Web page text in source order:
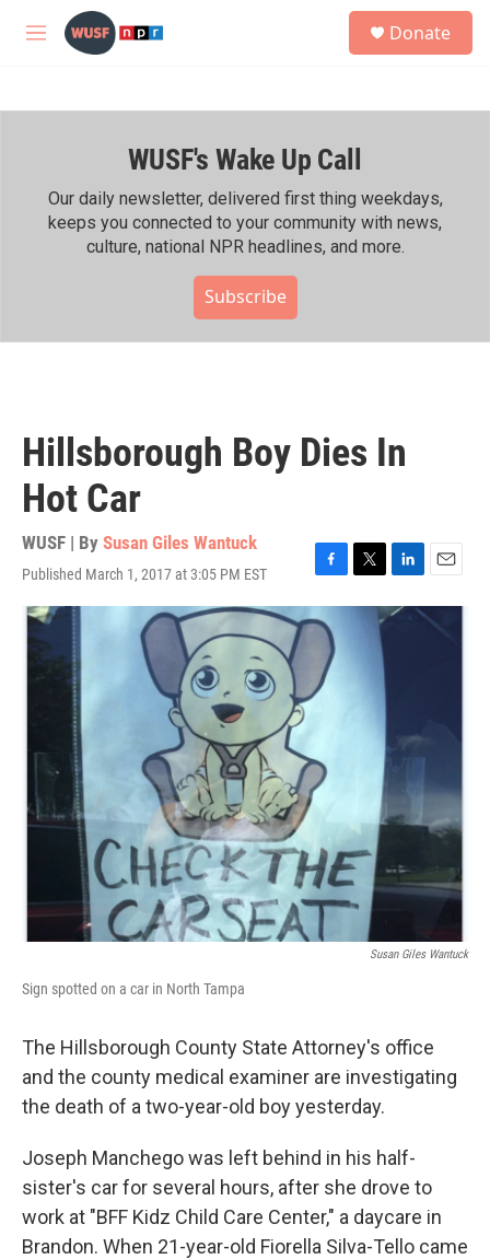
Skip to main content
M
h
Donate
WUSF's Wake Up Call
Our daily newsletter, delivered first thing weekdays,
keeps you connected to your community with news,
culture, national NPR headlines, and more.
Subscribe
Hillsborough Boy Dies In
Hot Car
WUSF | By Susan Giles Wantuck
Published March 1, 2017 at 3:05 PM EST
F
a
c
b
o
o
T
w
L
i
n
E
m
a
Susan Giles Wantuck
Sign spotted on a car in North Tampa
The Hillsborough County State Attorney's office
and the county medical examiner are investigating
the death of a two-year-old boy yesterday.
Joseph Manchego was left behind in his half-
sister's car for several hours, after she drove to
work at "BFF Kidz Child Care Center," a daycare in
Brandon. When 21-year-old Fiorella Silva-Tello came